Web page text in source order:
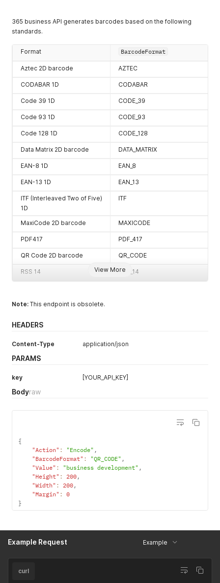
365 business API generates barcodes based on the following
standards.
View More
Format BarcodeFormat
Aztec 2D barcode AZTEC
CODABAR 1D CODABAR
Code 39 1D CODE_39
Code 93 1D CODE_93
Code 128 1D CODE_128
Data Matrix 2D barcode DATA_MATRIX
EAN-8 1D EAN_8
EAN-13 1D EAN_13
ITF (Interleaved Two of Five)
1D
ITF
MaxiCode 2D barcode MAXICODE
PDF417 PDF_417
QR Code 2D barcode QR_CODE
RSS 14 RSS_14
UPC-A 1D
UPC-E 1D
Note: This endpoint is obsolete.
HEADERS
Content-Type application/json
PARAMS
key [YOUR_API_KEY]
Bodyraw
{
"Action" : "Encode" ,
"BarcodeFormat" : "QR_CODE" ,
"Value" : "business development" ,
"Height" : 200,
"Width" : 200,
"Margin" : 0
}
Example Request Example
curl